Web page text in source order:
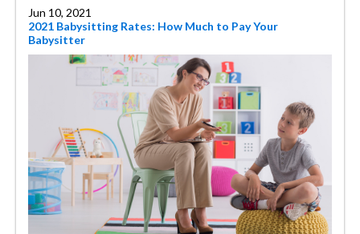
Jun 10, 2021
2021 Babysitting Rates: How Much to Pay Your
Babysitter